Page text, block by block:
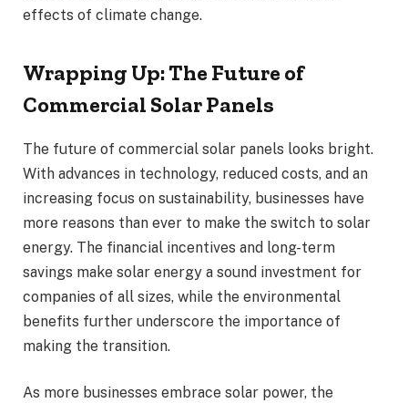
effects of climate change.
Wrapping Up: The Future of
Commercial Solar Panels
The future of commercial solar panels looks bright.
With advances in technology, reduced costs, and an
increasing focus on sustainability, businesses have
more reasons than ever to make the switch to solar
energy. The financial incentives and long-term
savings make solar energy a sound investment for
companies of all sizes, while the environmental
benefits further underscore the importance of
making the transition.
As more businesses embrace solar power, the